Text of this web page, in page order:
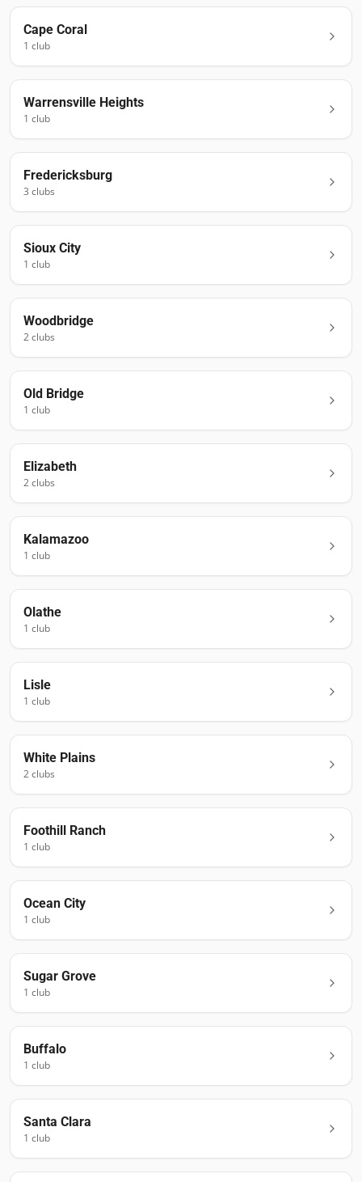
Cape Coral
1 club
Warrensville Heights
1 club
Fredericksburg
3 clubs
Sioux City
1 club
Woodbridge
2clubs
Old Bridge
1 club
Elizabeth
2clubs
Kalamazoo
1 club
Olathe
1 club
Lisle
1 club
White Plains
2clubs
Foothill Ranch
1 club
Ocean City
1 club
Sugar Grove
1 club
Buffalo
1 club
Santa Clara
1 club